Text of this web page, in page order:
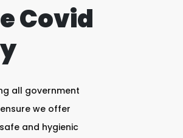
Covid
all government
we offer
and hygienic